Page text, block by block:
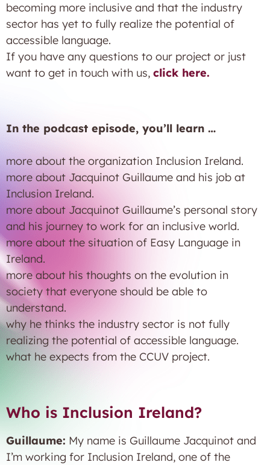
becoming more inclusive and that the industry
sector has yet to fully realize the potential of
accessible language.
If you have any questions to our project or just
want to get in touch with us, click here.
In the podcast episode, you’ll learn …
more about the organization Inclusion Ireland.
more about Jacquinot Guillaume and his job at
Inclusion Ireland.
more about Jacquinot Guillaume’s personal story
and his journey to work for an inclusive world.
more about the situation of Easy Language in
Ireland.
more about his thoughts on the evolution in
society that everyone should be able to
understand.
why he thinks the industry sector is not fully
realizing the potential of accessible language.
what he expects from the CCUV project.
Who is Inclusion Ireland?
Guillaume: My name is Guillaume Jacquinot and
I’m working for Inclusion Ireland, one of the